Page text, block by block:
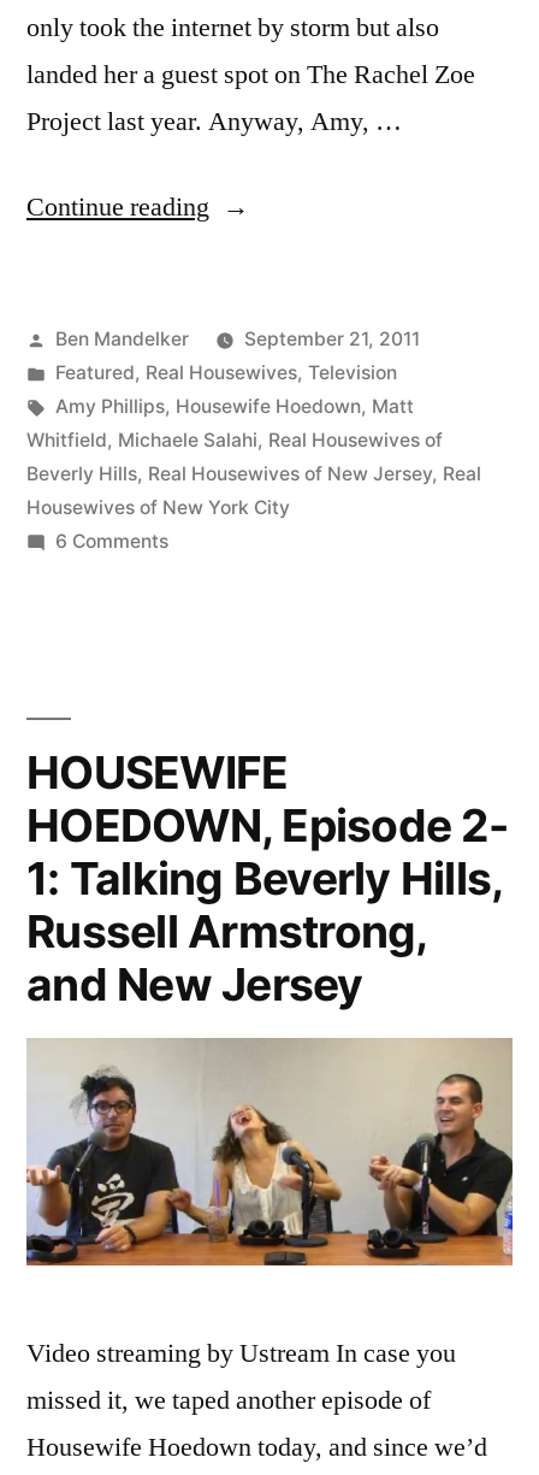
only took the internet by storm but also
landed her a guest spot on The Rachel Zoe
Project last year. Anyway, Amy, …
Continue reading “HOUSEWIFE
2-
3:
Fired
Wives,
Salahi”
Posted
by
Ben Mandelker
September 21, 2011
Posted
in
Featured, Real Housewives, Television
Tags:
Amy Phillips, Housewife Hoedown, Matt
Whitfield, Michaele Salahi, Real Housewives of
Beverly Hills, Real Housewives of New Jersey, Real
Housewives of New York City
6 Commentson
Wives,
Taylor
Armstrong,
and
More
Michaele
Salahi
HOUSEWIFE
HOEDOWN, Episode 2-
1: Talking Beverly Hills,
Russell Armstrong,
and New Jersey
Video streaming by Ustream In case you
missed it, we taped another episode of
Housewife Hoedown today, and since we’d